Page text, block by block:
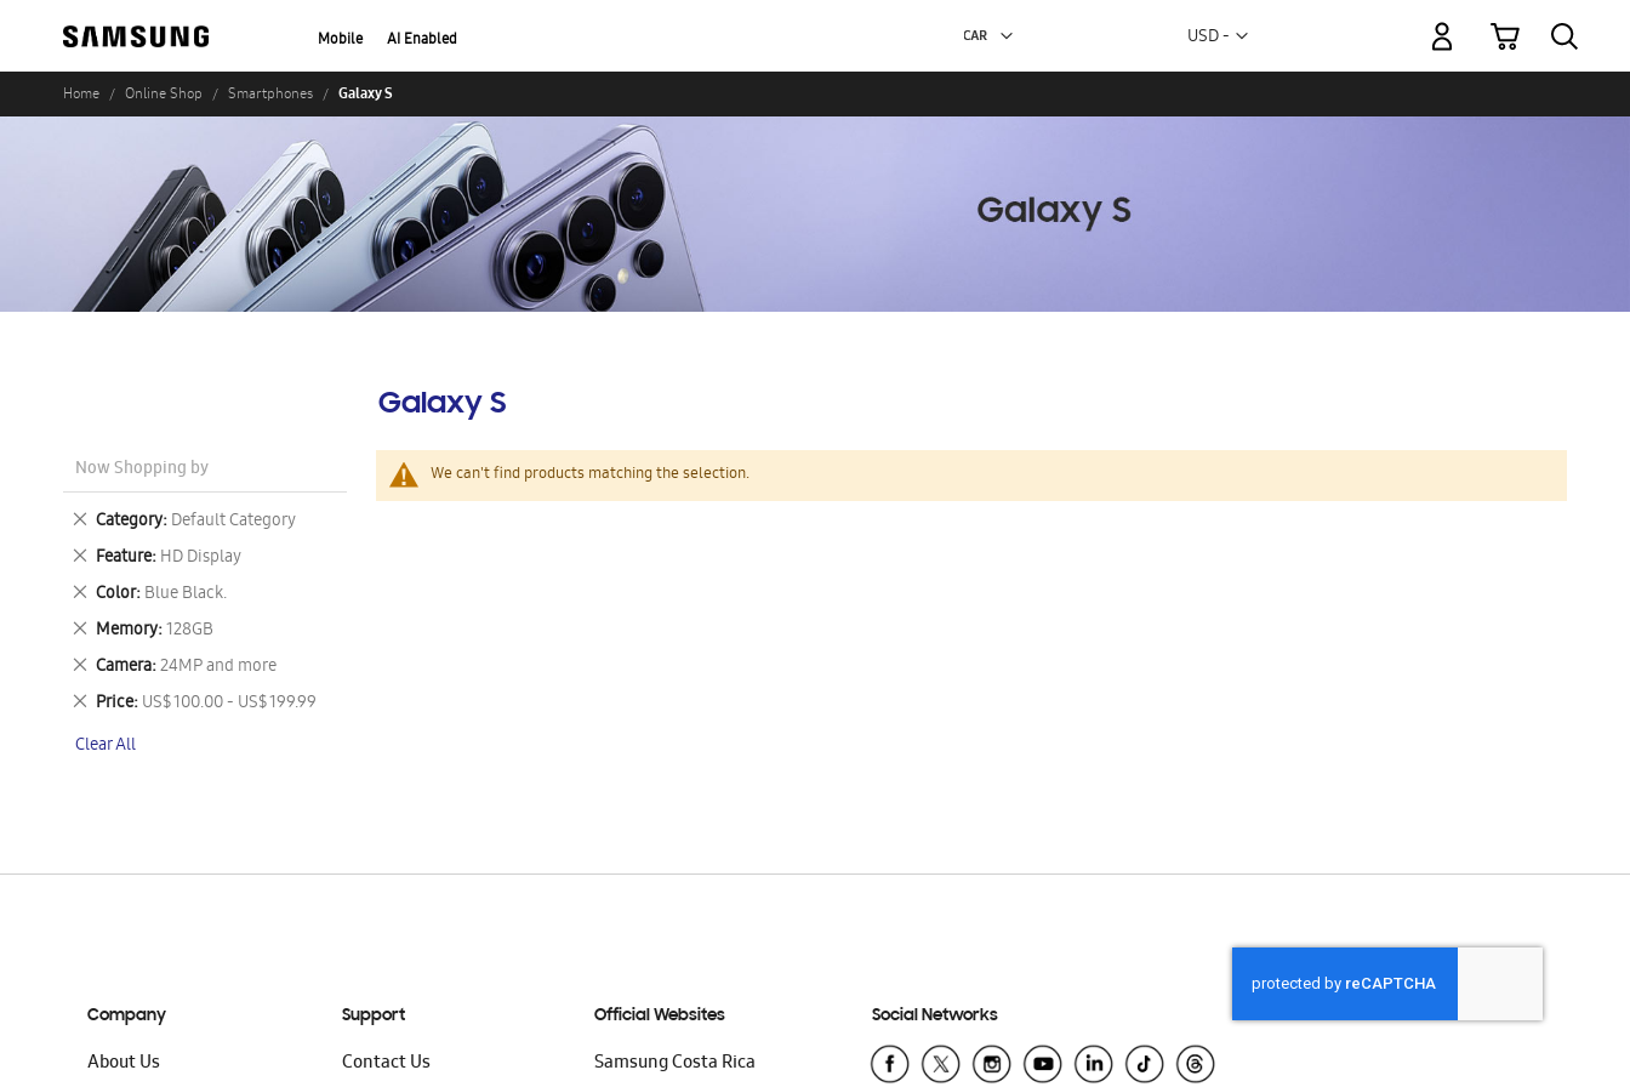
Mobile AI Enabled Currency
USD -
My Cart
Home Online Shop Smartphones Galaxy S
Galaxy S
We can't find products matching the selection.
Now Shopping by
Category Default Category
Remove
This
Item
Feature HD Display
Remove
This
Item
Color Blue Black.
Remove
This
Item
Memory 128GB
Remove
This
Item
Camera 24MP and more
Remove
This
Item
Price US$ 100.00 - US$ 199.99
Remove
Item
Clear All
Company
About Us
Support
Contact Us
Official Websites
Samsung Costa Rica
Social Networks